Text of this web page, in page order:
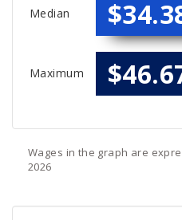
Median
Maximum
Wages in the graph are
2026